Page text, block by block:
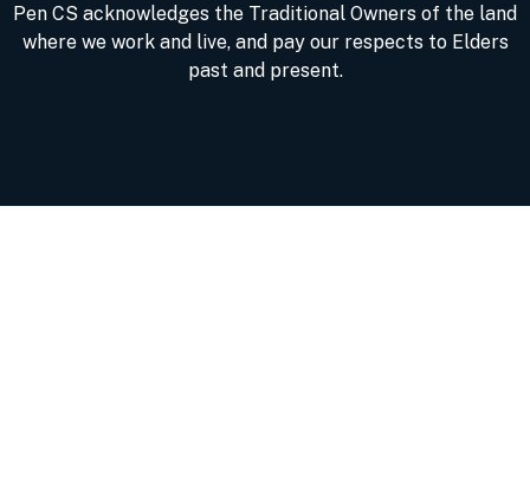
Pen CS acknowledges the Traditional Owners of the land
where we work and live, and pay our respects to Elders
past and present.